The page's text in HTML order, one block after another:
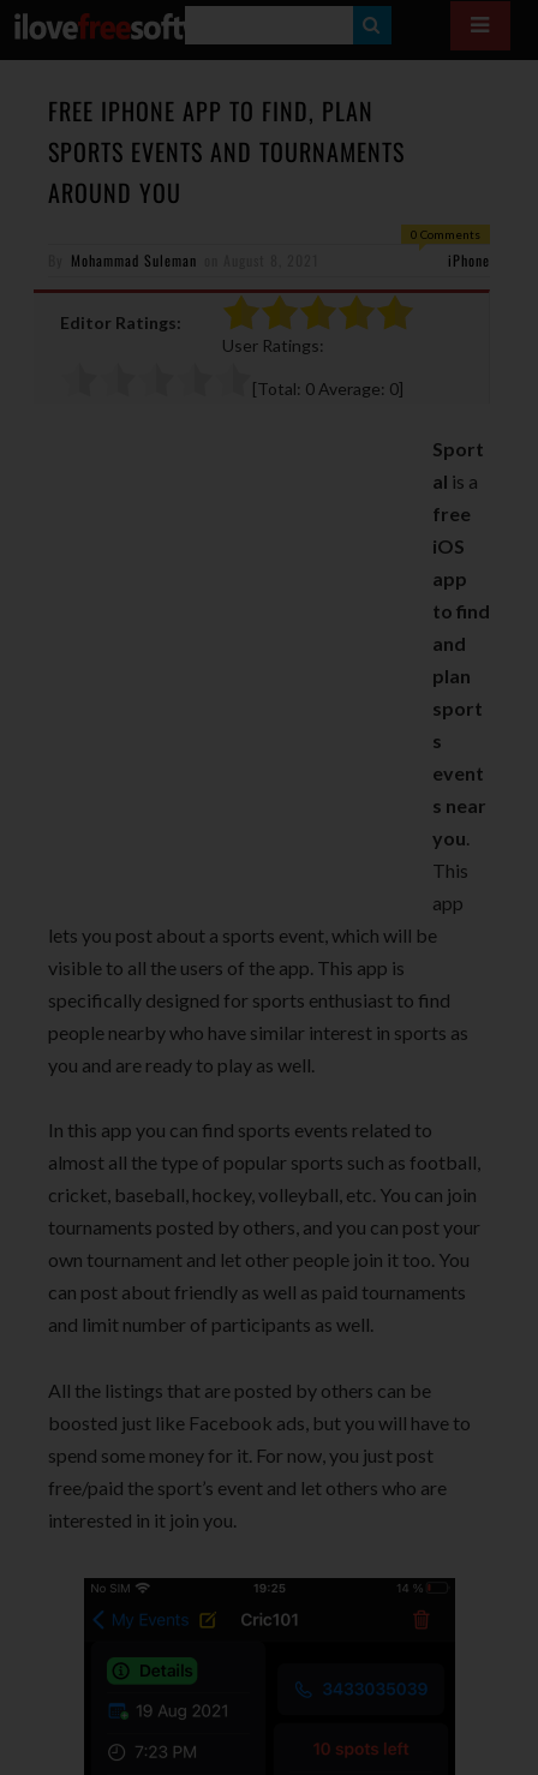
E
R
FREE IPHONE APP TO FIND, PLAN
SPORTS EVENTS AND TOURNAMENTS
AROUND YOU
0 Comments
Mohammad Suleman iPhone
Editor Ratings:
User Ratings:
[Total: 0 Average: 0]
Sport
al is a
free
iOS
app
to find
and
plan
sport
s
event
s near
you.
This
app
lets you post about a sports event, which will be
visible to all the users of the app. This app is
specifically designed for sports enthusiast to find
people nearby who have similar interest in sports as
you and are ready to play as well.
In this app you can find sports events related to
almost all the type of popular sports such as football,
cricket, baseball, hockey, volleyball, etc. You can join
tournaments posted by others, and you can post your
own tournament and let other people join it too. You
can post about friendly as well as paid tournaments
and limit number of participants as well.
All the listings that are posted by others can be
boosted just like Facebook ads, but you will have to
spend some money for it. For now, you just post
free/paid the sport’s event and let others who are
interested in it join you.